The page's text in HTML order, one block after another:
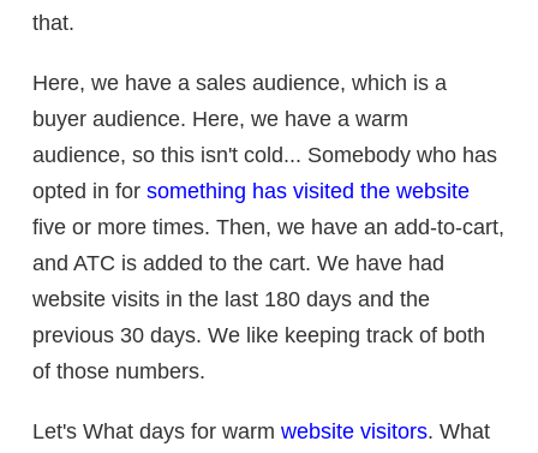
that.
Here, we have a sales audience, which is a
buyer audience. Here, we have a warm
audience, so this isn't cold... Somebody who has
opted in for something has visited the website
five or more times. Then, we have an add-to-cart,
and ATC is added to the cart. We have had
website visits in the last 180 days and the
previous 30 days. We like keeping track of both
of those numbers.
Let's What days for warm website visitors. What